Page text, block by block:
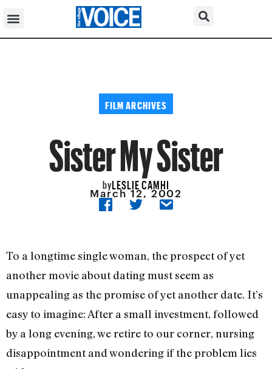
FILM ARCHIVES
Sister My Sister
byLESLIE CAMHI
March 12, 2002
To a longtime single woman, the prospect of yet
another movie about dating must seem as
unappealing as the promise of yet another date. It’s
easy to imagine: After a small investment, followed
by a long evening, we retire to our corner, nursing
disappointment and wondering if the problem lies